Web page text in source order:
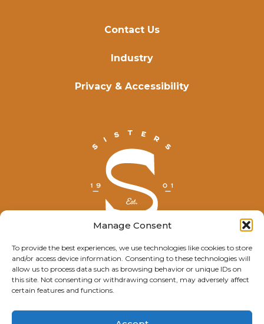
Manage Consent
To provide the best experiences, we use technologies like cookies to store
and/or access device information. Consenting to these technologies will
allow us to process data such as browsing behavior or unique IDs on
this site. Not consenting or withdrawing consent, may adversely affect
certain features and functions.
© Explore Sisters 2025
Having trouble viewing this page?
Contact Us
Industry
Privacy & Accessibility